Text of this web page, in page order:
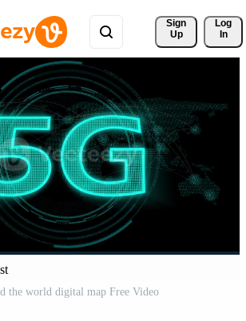
Sign
Up
Log
In
the world digital map Free Video